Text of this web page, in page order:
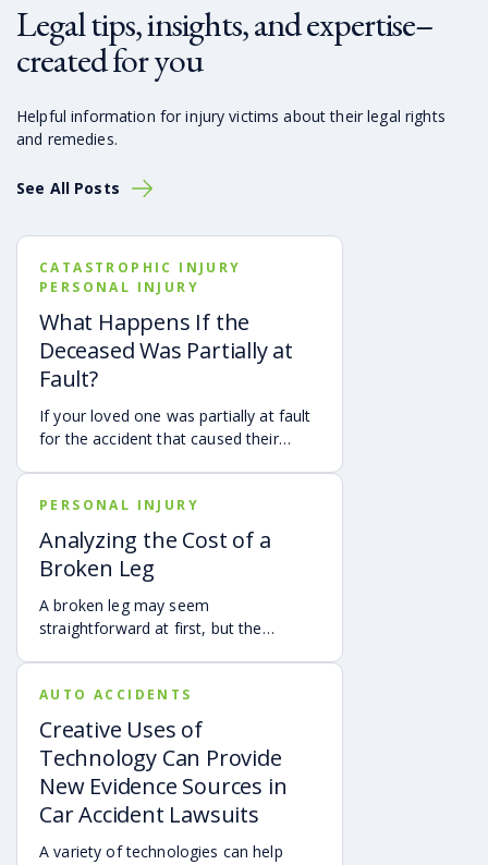
Legal tips, insights, and expertise–
created for you
Helpful information for injury victims about their legal rights
and remedies.
See All Posts
CATASTROPHIC INJURY
PERSONAL INJURY
What Happens If the
Deceased Was Partially at
Fault?
If your loved one was partially at fault
for the accident that caused their
as long as the deceased’s share of
fault is found to be less than 50%.
Learn how Georgia’s comparative
negligence rule may affect recovery,
how fault is evaluated, and why
evidence matters when shared fault is
disputed.
PERSONAL INJURY
Analyzing the Cost of a
Broken Leg
A broken leg may seem
straightforward at first, but the
of the cost. Follow-up care, insurance
deductibles and copays,
transportation, future treatment,
missed work, and other expenses can
quickly add up, making a personal
injury claim necessary after an
AUTO ACCIDENTS
Creative Uses of
Technology Can Provide
New Evidence Sources in
Car Accident Lawsuits
A variety of technologies can help